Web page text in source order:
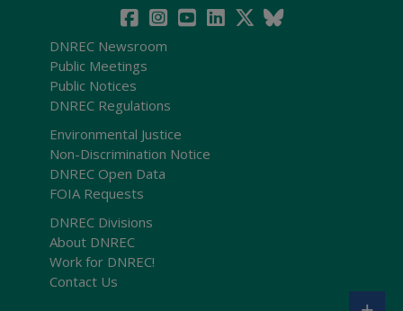
DNREC Newsroom
Public Meetings
Public Notices
DNREC Regulations
Environmental Justice
Non-Discrimination Notice
DNREC Open Data
FOIA Requests
DNREC Divisions
About DNREC
Work for DNREC!
Contact Us